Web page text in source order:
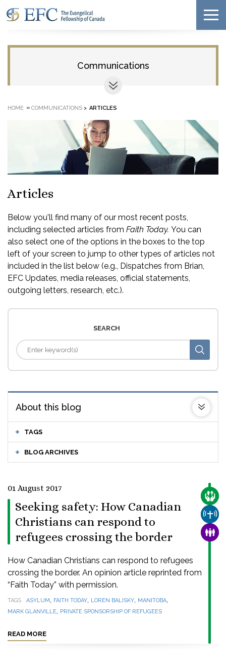
Communications
HOME » COMMUNICATIONS > ARTICLES
Articles
Below you'll find many of our most recent posts,
including selected articles from Faith Today. You can
also select one of the options in the boxes to the top
left of your screen to jump to other types of articles not
included in the list below (e.g., Dispatches from Brian,
EFC Updates, media releases, official statements,
outgoing letters, research, etc.).
SEARCH
About this blog
TAGS
BLOG ARCHIVES
01 August 2017
Seeking safety: How Canadian
Christians can respond to
refugees crossing the border
How Canadian Christians can respond to refugees
crossing the border. An opinion article reprinted from
“Faith Today” with permission.
TAGS ASYLUM, FAITH TODAY, LOREN BALISKY, MANITOBA,
MARK GLANVILLE, PRIVATE SPONSORSHIP OF REFUGEES
READ MORE